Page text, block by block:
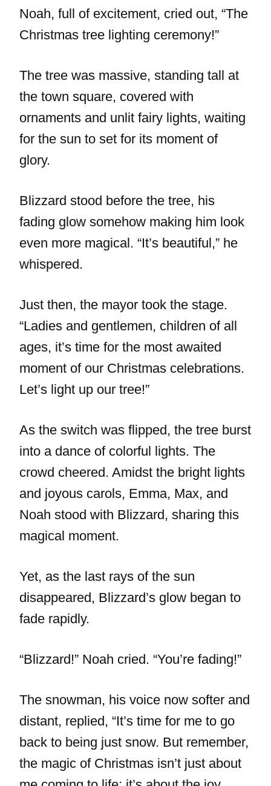
Noah, full of excitement, cried out, “The
Christmas tree lighting ceremony!”
The tree was massive, standing tall at
the town square, covered with
ornaments and unlit fairy lights, waiting
for the sun to set for its moment of
glory.
Blizzard stood before the tree, his
fading glow somehow making him look
even more magical. “It’s beautiful,” he
whispered.
Just then, the mayor took the stage.
“Ladies and gentlemen, children of all
ages, it’s time for the most awaited
moment of our Christmas celebrations.
Let’s light up our tree!”
As the switch was flipped, the tree burst
into a dance of colorful lights. The
crowd cheered. Amidst the bright lights
and joyous carols, Emma, Max, and
Noah stood with Blizzard, sharing this
magical moment.
Yet, as the last rays of the sun
disappeared, Blizzard’s glow began to
fade rapidly.
“Blizzard!” Noah cried. “You’re fading!”
The snowman, his voice now softer and
distant, replied, “It’s time for me to go
back to being just snow. But remember,
the magic of Christmas isn’t just about